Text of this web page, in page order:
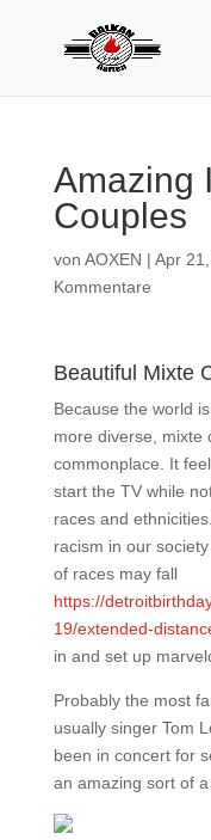
Amazing
Couples
von AOXEN | Apr
Kommentare
Beautiful Mixte
Because the world
more diverse, mixte
commonplace. It
start the TV while
races and
racism in our
of races may fall
https://
19/extended-
in and set up
Probably the most
usually singer Tom
been in concert for
an amazing sort of